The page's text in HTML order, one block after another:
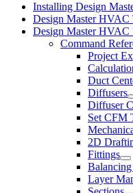
Installing Design
Design Master HVAC
Design Master HVAC
Command
Project
Duct
Diffusers
Diffuser
Set CFM
2D
Fittings
Layer